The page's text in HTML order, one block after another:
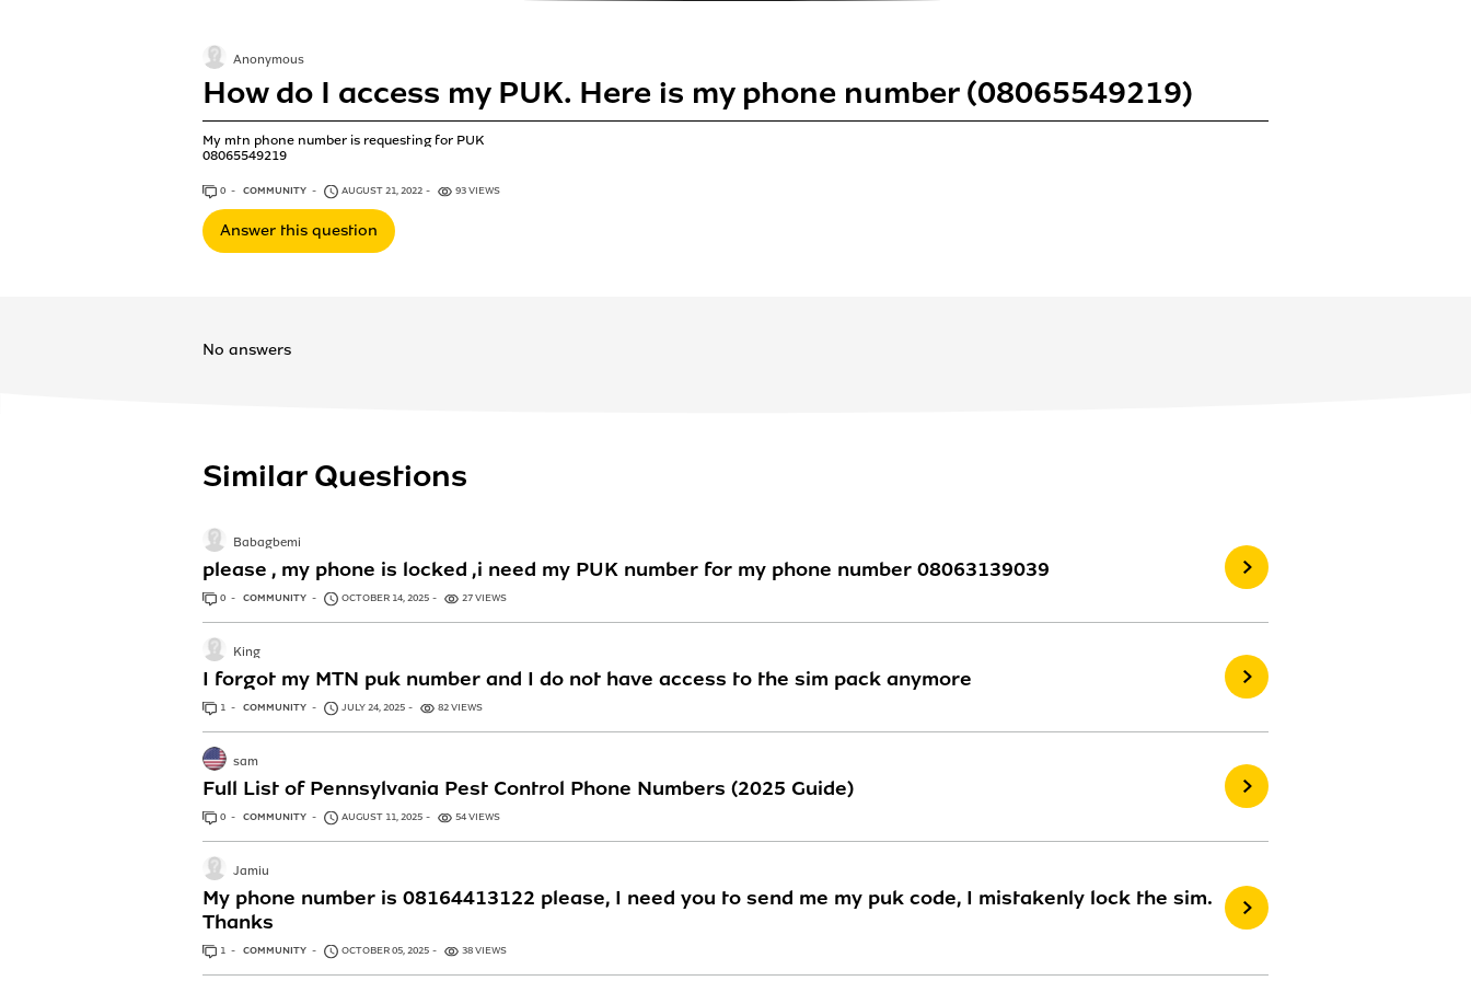
How do I access my PUK. Here is my phone number (08065549219)
My mtn phone number is requesting for PUK
08065549219
Anonymous
0 ANSWERS
COMMUNITY AUGUST 21, 2022 93 VIEWS
Answer this question
No answers
Similar Questions
please , my phone is locked ,i need my PUK number for my phone number 08063139039
Babagbemi
0 ANSWERS
COMMUNITY OCTOBER 14, 2025 27 VIEWS
I forgot my MTN puk number and I do not have access to the sim pack anymore
King
1 ANSWER
COMMUNITY JULY 24, 2025 82 VIEWS
Full List of Pennsylvania Pest Control Phone Numbers (2025 Guide)
sam
0 ANSWERS
COMMUNITY AUGUST 11, 2025 54 VIEWS
My phone number is 08164413122 please, I need you to send me my puk code, I mistakenly lock the sim.
Thanks
Jamiu
1 ANSWER
COMMUNITY OCTOBER 05, 2025 38 VIEWS